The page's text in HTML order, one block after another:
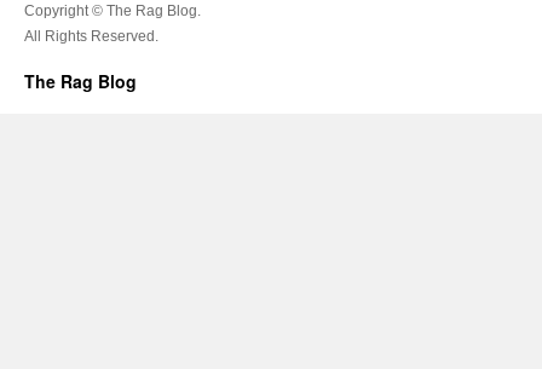
Copyright © The Rag Blog.
All Rights Reserved.
The Rag Blog